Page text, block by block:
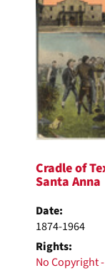
Cradle of
Santa Anna
Date:
1874-1964
Rights:
No Copyright